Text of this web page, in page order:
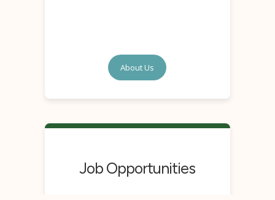
About Us
Job Opportunities